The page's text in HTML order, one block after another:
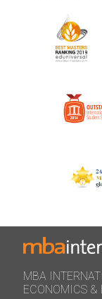
MBA
ECONOMICS &